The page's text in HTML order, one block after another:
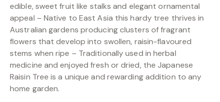
edible, sweet fruit like stalks and elegant ornamental
appeal – Native to East Asia this hardy tree thrives in
Australian gardens producing clusters of fragrant
flowers that develop into swollen, raisin-flavoured
stems when ripe – Traditionally used in herbal
medicine and enjoyed fresh or dried, the Japanese
Raisin Tree is a unique and rewarding addition to any
home garden.